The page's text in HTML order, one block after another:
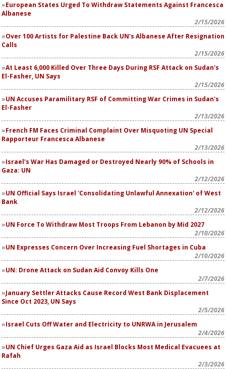
European States Urged To Withdraw Statements Against Francesca
Albanese
2/15/2026
Over 100 Artists for Palestine Back UN's Albanese After Resignation
Calls
2/15/2026
At Least 6,000 Killed Over Three Days During RSF Attack on Sudan's
El-Fasher, UN Says
2/15/2026
UN Accuses Paramilitary RSF of Committing War Crimes in Sudan's
El-Fasher
2/13/2026
French FM Faces Criminal Complaint Over Misquoting UN Special
Rapporteur Francesca Albanese
2/13/2026
Israel's War Has Damaged or Destroyed Nearly 90% of Schools in
Gaza: UN
2/12/2026
UN Official Says Israel 'Consolidating Unlawful Annexation' of West
Bank
2/12/2026
UN Force To Withdraw Most Troops From Lebanon by Mid 2027
2/10/2026
UN Expresses Concern Over Increasing Fuel Shortages in Cuba
2/10/2026
UN: Drone Attack on Sudan Aid Convoy Kills One
2/7/2026
January Settler Attacks Cause Record West Bank Displacement
Since Oct 2023, UN Says
2/5/2026
Israel Cuts Off Water and Electricity to UNRWA in Jerusalem
2/4/2026
UN Chief Urges Gaza Aid as Israel Blocks Most Medical Evacuees at
Rafah
2/3/2026